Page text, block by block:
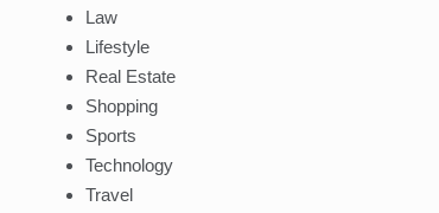
Law
Lifestyle
Real Estate
Shopping
Sports
Technology
Travel